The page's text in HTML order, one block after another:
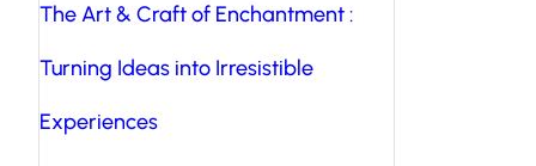
The Art & Craft of Enchantment :
Turning Ideas into Irresistible
Experiences